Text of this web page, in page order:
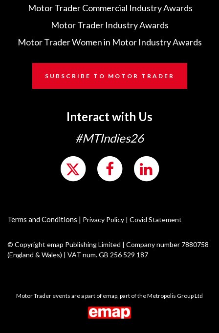
Motor Trader Commercial Industry Awards
Motor Trader Industry Awards
Motor Trader Women in Motor Industry Awards
SUBSCRIBE TO MOTOR TRADER
Interact with Us
#MTIndies26
Terms and Conditions | Privacy Policy | Covid Statement
© Copyright emap Publishing Limited | Company number 7880758
(England & Wales) | VAT num. GB 256 529 187
Motor Trader events are a part of emap, part of the Metropolis Group Ltd